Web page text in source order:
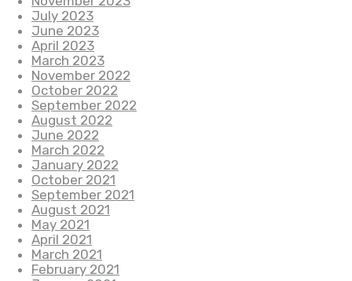
July 2023
June 2023
April 2023
March 2023
November 2022
October 2022
September 2022
August 2022
June 2022
March 2022
January 2022
October 2021
September 2021
August 2021
May 2021
April 2021
March 2021
February 2021